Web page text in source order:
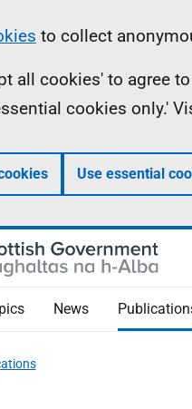
to collect
all cookies' to agree
cookies only.'
Use essential
News